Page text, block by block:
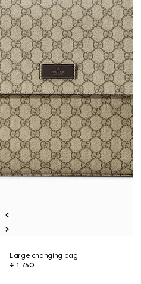
Large changing bag
€ 1.750